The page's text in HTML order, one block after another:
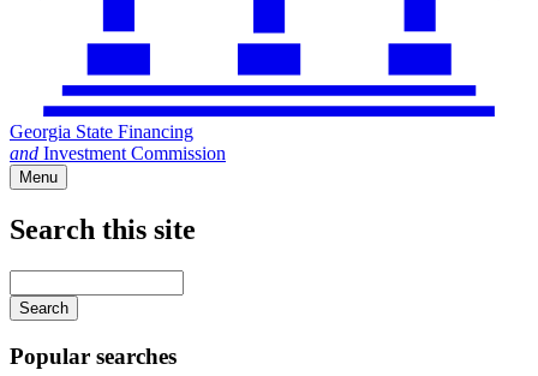
Georgia State Financing
and Investment Commission
Menu
Search this site
your
keywords
Popular searches